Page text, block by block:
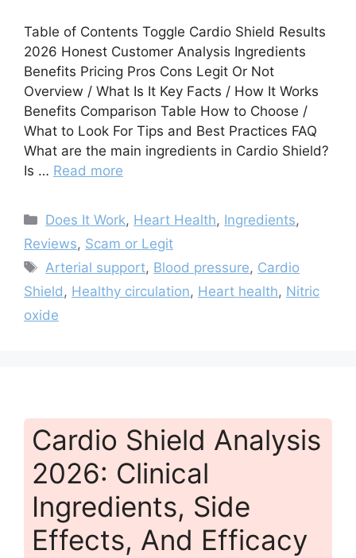
Table of Contents Toggle Cardio Shield Results
2026 Honest Customer Analysis Ingredients
Benefits Pricing Pros Cons Legit Or Not
Overview / What Is It Key Facts / How It Works
Benefits Comparison Table How to Choose /
What to Look For Tips and Best Practices FAQ
What are the main ingredients in Cardio Shield?
Is … Read more
Categories
Does It Work, Heart Health, Ingredients,
Reviews, Scam or Legit
Tags
Arterial support, Blood pressure, Cardio
Shield, Healthy circulation, Heart health, Nitric
oxide
Cardio Shield Analysis
2026: Clinical
Ingredients, Side
Effects, And Efficacy